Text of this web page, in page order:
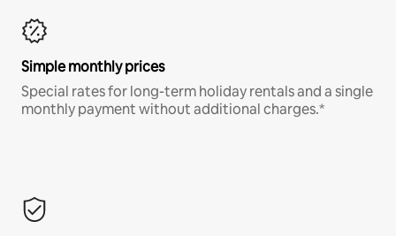
Simple monthly prices
Special rates for long-term holiday rentals and a single
monthly payment without additional charges.*